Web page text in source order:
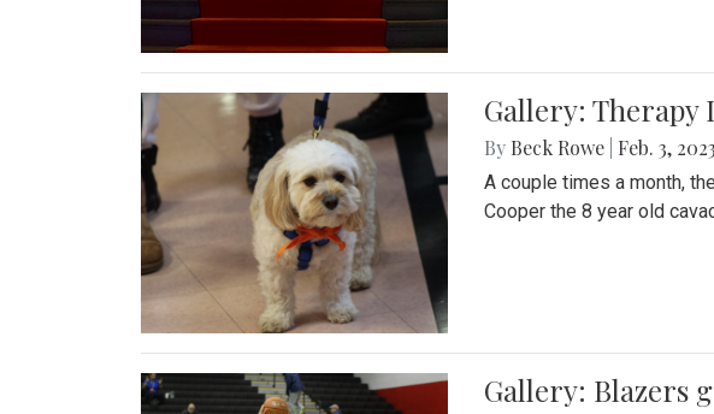
Gallery: Therapy
By Beck Rowe Feb. 3,
A couple times a month,
Cooper the 8 year old
Gallery: Blazers